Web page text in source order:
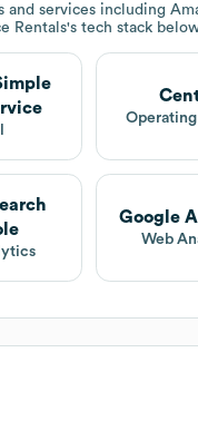
and services including
Rentals's tech stack
Google
Web